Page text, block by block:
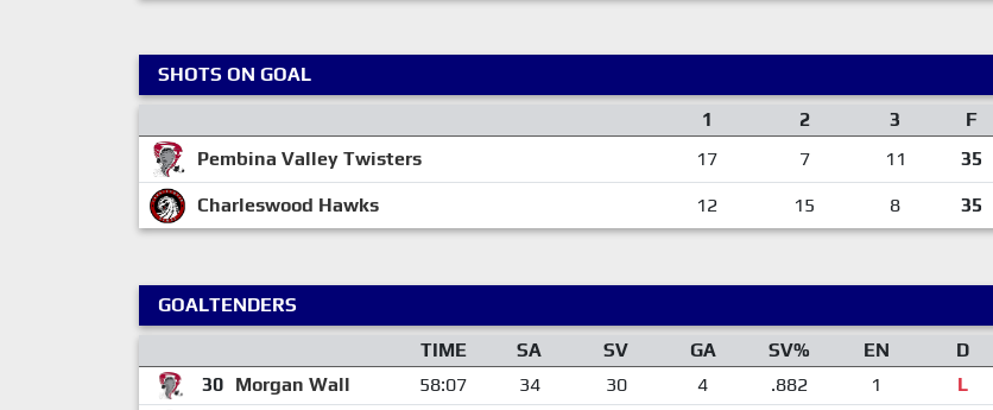
SHOTS ON GOAL
1
2 3
F
Pembina Valley Twisters
17 7 11 35
Charleswood Hawks 12 15 8 35
GOALTENDERS
TIME
SA SV GA SV% EN
D
30 Morgan Wall 58:07 34 30 4 .882 1
L